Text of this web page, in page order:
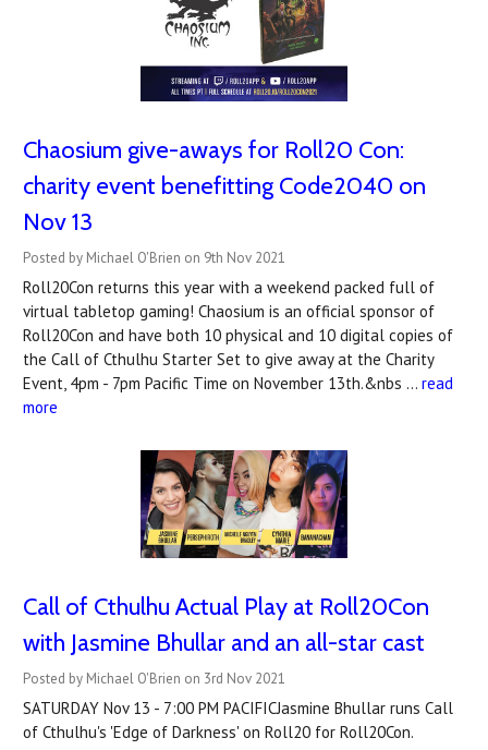
Chaosium give-aways for Roll20 Con:
charity event benefitting Code2040 on
Nov 13
Posted by Michael O'Brien on 9th Nov 2021
Roll20Con returns this year with a weekend packed full of
virtual tabletop gaming! Chaosium is an official sponsor of
Roll20Con and have both 10 physical and 10 digital copies of
the Call of Cthulhu Starter Set to give away at the Charity
Event, 4pm - 7pm Pacific Time on November 13th.&nbs … read
more
Call of Cthulhu Actual Play at Roll20Con
with Jasmine Bhullar and an all-star cast
Posted by Michael O'Brien on 3rd Nov 2021
SATURDAY Nov 13 - 7:00 PM PACIFICJasmine Bhullar runs Call
of Cthulhu's 'Edge of Darkness' on Roll20 for Roll20Con.